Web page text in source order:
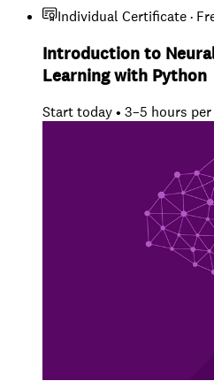
Individual Certificate ·
Introduction to
Learning with Python
Start today • 3–5 hours per